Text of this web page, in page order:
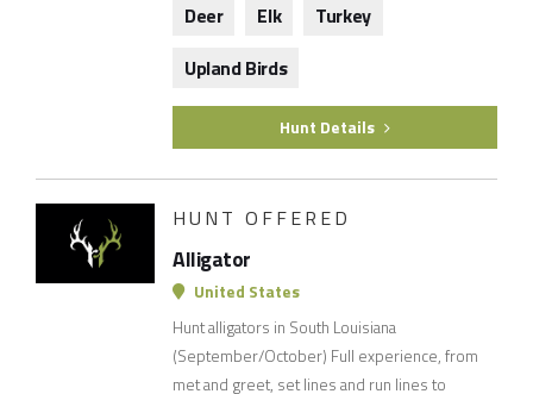
Deer
Elk
Turkey
Upland Birds
Hunt Details
HUNT OFFERED
Alligator
United States
Hunt alligators in South Louisiana
(September/October) Full experience, from
met and greet, set lines and run lines to